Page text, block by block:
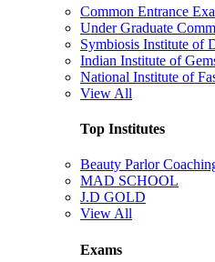
Common Entrance
Under Graduate
Symbiosis Institute of
Indian Institute of
National Institute of
View All
Top Institutes
Beauty Parlor
MAD SCHOOL
J.D GOLD
View All
Exams